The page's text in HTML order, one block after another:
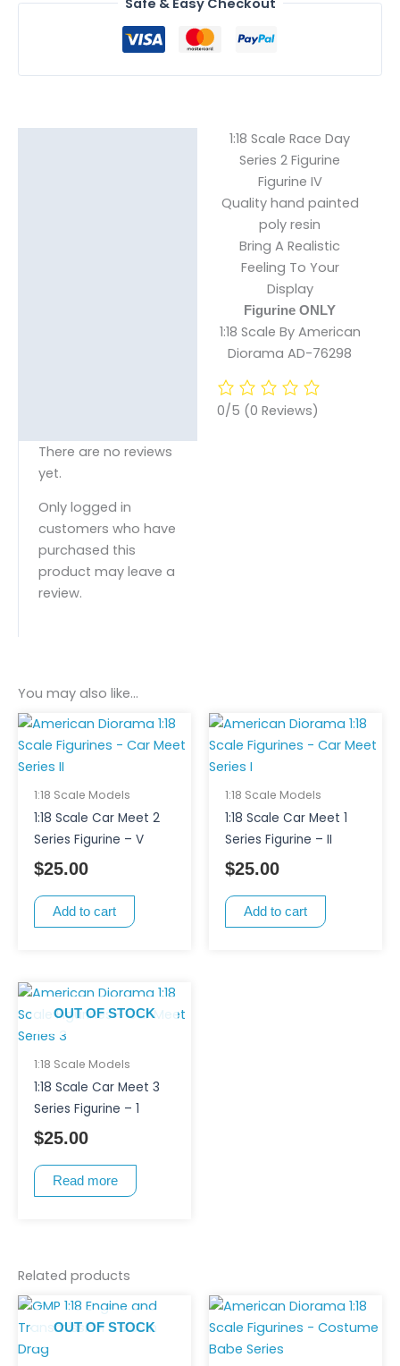
1:18 Scale Race Day
Series 2 Figurine
Figurine IV
Quality hand painted
poly resin
Bring A Realistic
Feeling To Your
Display
Figurine ONLY
1:18 Scale By American
Diorama AD-76298
0/5 (0 Reviews)
There are no reviews
yet.
Only logged in
customers who have
purchased this
product may leave a
review.
You may also like…
1:18 Scale Models
1:18 Scale Car Meet 2
Series Figurine – V
$25.00
Add to cart
1:18 Scale Models
1:18 Scale Car Meet 1
Series Figurine – II
$25.00
Add to cart
OUT OF STOCK
1:18 Scale Models
1:18 Scale Car Meet 3
Series Figurine – 1
$25.00
Read more
Related products
OUT OF STOCK
This
product